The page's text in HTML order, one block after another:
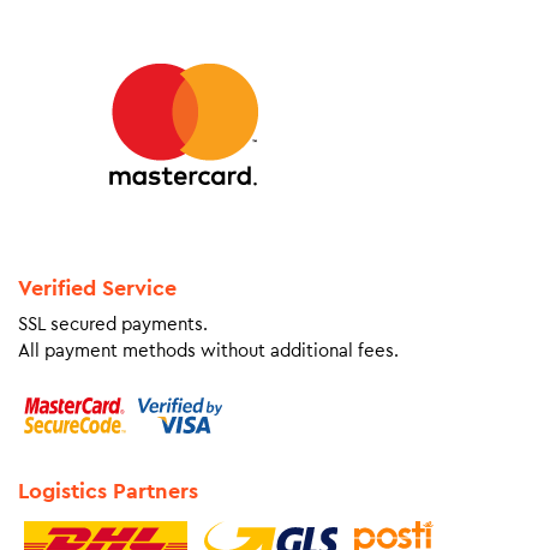
Verified Service
SSL secured payments.
All payment methods without additional fees.
Logistics Partners